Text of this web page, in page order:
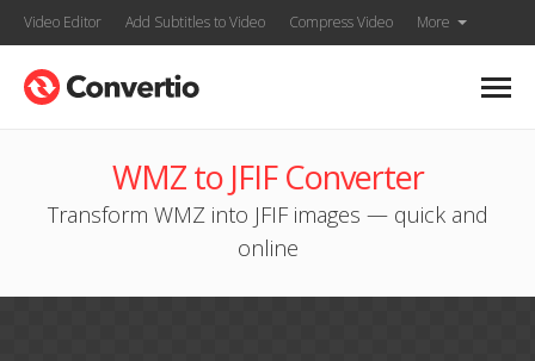
Video Editor Add Subtitles to Video Compress Video More
WMZ to JFIF Converter
Transform WMZ into JFIF images — quick and
online